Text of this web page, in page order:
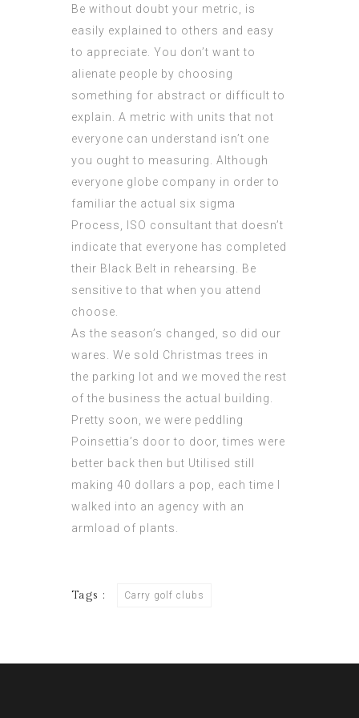
Be without doubt your metric, is
easily explained to others and easy
to appreciate. You don’t want to
alienate people by choosing
something for abstract or difficult to
explain. A metric with units that not
everyone can understand isn’t one
you ought to measuring. Although
everyone globe company in order to
familiar the actual six sigma
Process,
ISO consultant that doesn’t
indicate that everyone has completed
their Black Belt in rehearsing. Be
sensitive to that when you attend
choose.
As the season’s changed, so did our
wares. We sold Christmas trees in
the parking lot and we moved the rest
of the business the actual building.
Pretty soon, we were peddling
Poinsettia’s door to door, times were
better back then but Utilised still
making 40 dollars a pop, each time I
walked into an agency with an
armload of plants.
Tags : Carry golf clubs